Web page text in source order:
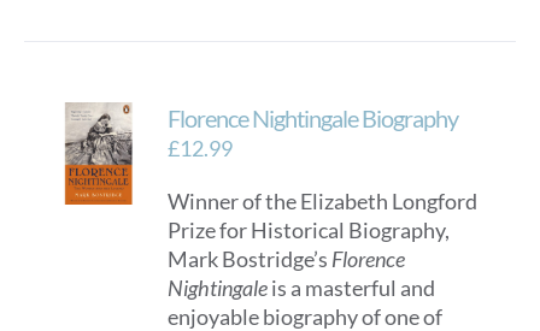
Florence Nightingale Biography
£12.99
Winner of the Elizabeth Longford
Prize for Historical Biography,
Mark Bostridge’s Florence
Nightingaleis a masterful and
enjoyable biography of one of